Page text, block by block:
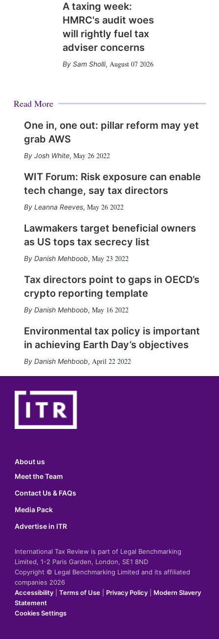
A taxing week:
HMRC's audit woes
will rightly fuel tax
adviser concerns
Sam Sholli, August 07 2026
Read More
One in, one out: pillar reform may yet
grab AWS
Josh White, May 26 2022
WIT Forum: Risk exposure can enable
tech change, say tax directors
Leanna Reeves, May 26 2022
Lawmakers target beneficial owners
as US tops tax secrecy list
Danish Mehboob, May 23 2022
Tax directors point to gaps in OECD’s
crypto reporting template
Danish Mehboob, May 16 2022
Environmental tax policy is important
in achieving Earth Day’s objectives
Danish Mehboob, April 22 2022
About us
Meet the Team
Contact Us & FAQs
Media Pack
Advertise in ITR
International Tax Review is part of Legal Benchmarking
Limited, 1-2 Paris Garden, London, SE1 8ND
Copyright © Legal Benchmarking Limited and its affiliated
companies 2026
Accessibility
Terms of Use Privacy Policy
Modern Slavery
Statement
Cookies Settings